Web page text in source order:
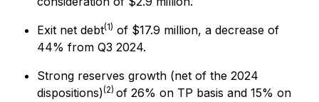
Exit net debt(1) of $17.9 million, a decrease of
44% from Q3 2024.
Strong reserves growth (net of the 2024
dispositions)(2) of 26% on TP basis and 15% on